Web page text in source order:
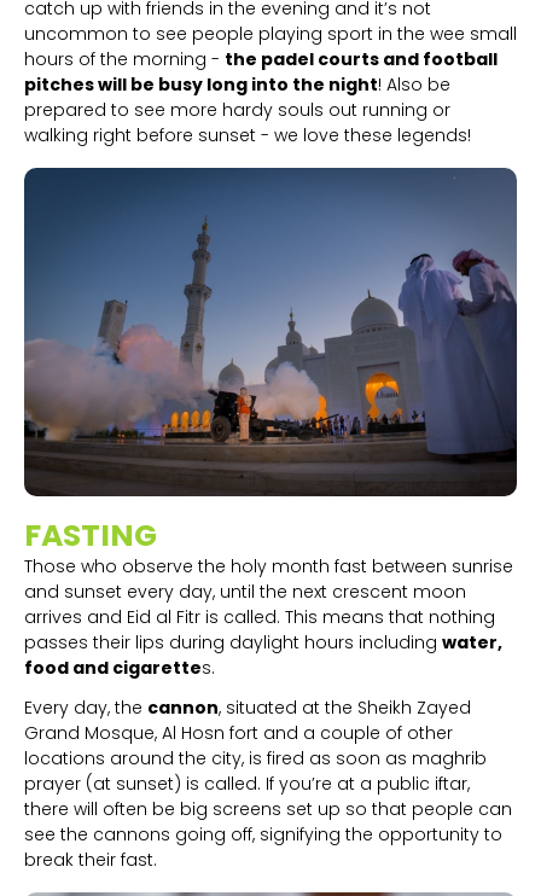
catch up with friends in the evening and it’s not
uncommon to see people playing sport in the wee small
hours of the morning - the padel courts and football
pitches will be busy long into the night! Also be
prepared to see more hardy souls out running or
walking right before sunset - we love these legends!
FASTING
Those who observe the holy month fast between sunrise
and sunset every day, until the next crescent moon
arrives and Eid al Fitr is called. This means that nothing
passes their lips during daylight hours including water,
food and cigarettes.
Every day, the cannon, situated at the Sheikh Zayed
Grand Mosque, Al Hosn fort and a couple of other
locations around the city, is fired as soon as maghrib
prayer (at sunset) is called. If you’re at a public iftar,
there will often be big screens set up so that people can
see the cannons going off, signifying the opportunity to
break their fast.